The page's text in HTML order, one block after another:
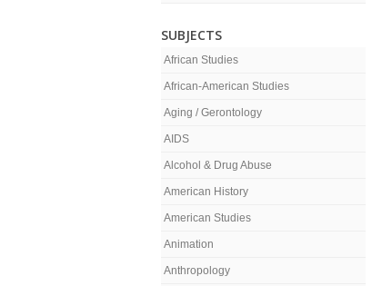
SUBJECTS
African Studies
African-American Studies
Aging / Gerontology
AIDS
Alcohol & Drug Abuse
American History
American Studies
Animation
Anthropology